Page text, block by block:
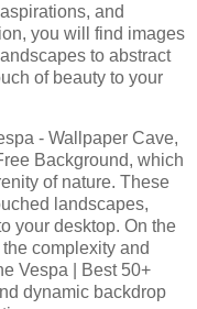
and
you will find images
to abstract
of beauty to your
- Wallpaper Cave,
Background, which
of nature. These
landscapes,
your desktop. On the
complexity and
Vespa | Best 50+
dynamic backdrop